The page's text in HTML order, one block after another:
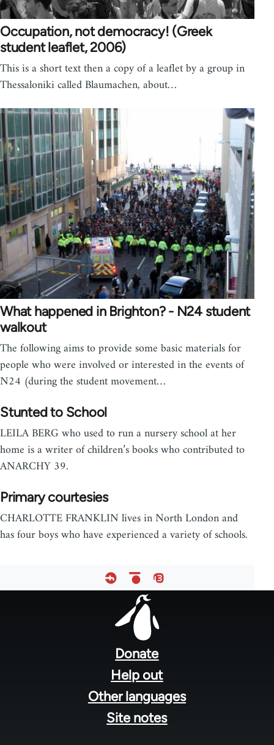
Occupation, not democracy! (Greek
student leaflet, 2006)
This is a short text then a copy of a leaflet by a group in
Thessaloniki called Blaumachen, about…
What happened in Brighton? - N24 student
walkout
The following aims to provide some basic materials for
people who were involved or interested in the events of
N24 (during the student movement…
Stunted to School
LEILA BERG who used to run a nursery school at her
home is a writer of children’s books who contributed to
ANARCHY 39.
Primary courtesies
CHARLOTTE FRANKLIN lives in North London and
has four boys who have experienced a variety of schools.
Donate
Help out
Other languages
Site notes